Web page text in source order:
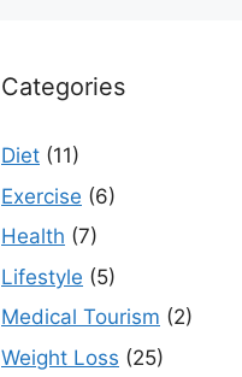
Categories
Diet (11)
Exercise (6)
Health (7)
Lifestyle (5)
Medical Tourism (2)
Weight Loss (25)